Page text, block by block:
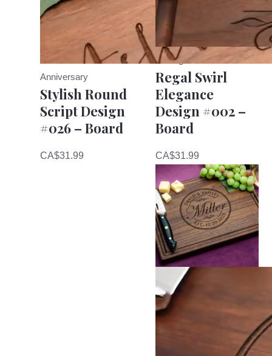
Anniversary
Stylish Round
Script Design
#026 – Board
CA$31.99
Cutting Board
Regal Swirl
Elegance
Design #002 –
Board
CA$31.99